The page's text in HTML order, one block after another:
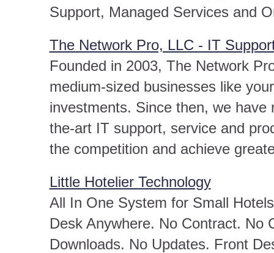
Support, Managed Services and
The Network Pro, LLC - IT
Founded in 2003, The Network
medium-sized businesses like
investments. Since then, we
the-art IT support, service and
the competition and achieve
Little Hotelier Technology
All In One System for Small
Desk Anywhere. No Contract. No
Downloads. No Updates. Front